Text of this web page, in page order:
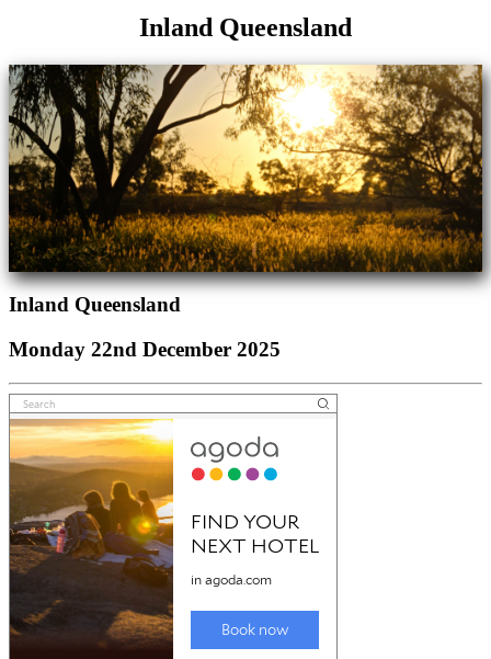
Inland Queensland
Inland Queensland
Monday 22nd December 2025